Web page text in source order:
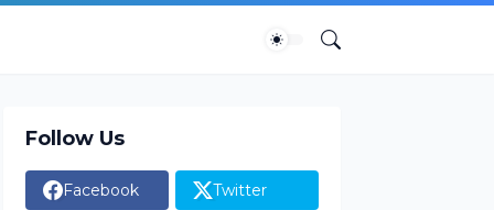
Follow Us
Facebook Twitter